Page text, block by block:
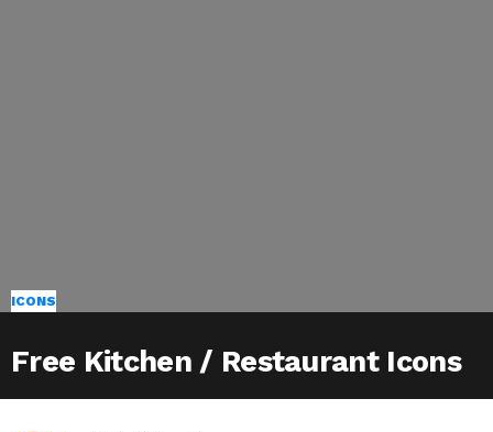
ICONS
Free Kitchen / Restaurant Icons